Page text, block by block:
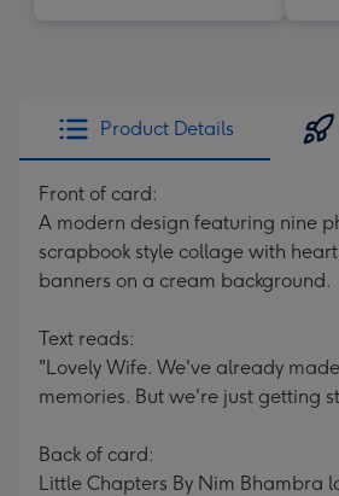
Product Details
Front of card:
A modern design featuring nine
scrapbook style collage with
banners on a cream background.
Text reads:
"Lovely Wife. We've already
memories. But we're just getting
Back of card:
Little Chapters By Nim Bhambra